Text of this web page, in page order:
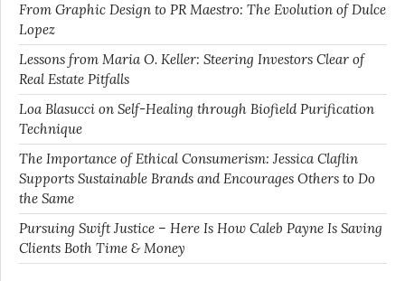
From Graphic Design to PR Maestro: The Evolution of Dulce
Lopez
Lessons from Maria O. Keller: Steering Investors Clear of
Real Estate Pitfalls
Loa Blasucci on Self-Healing through Biofield Purification
Technique
The Importance of Ethical Consumerism: Jessica Claflin
Supports Sustainable Brands and Encourages Others to Do
the Same
Pursuing Swift Justice – Here Is How Caleb Payne Is Saving
Clients Both Time & Money